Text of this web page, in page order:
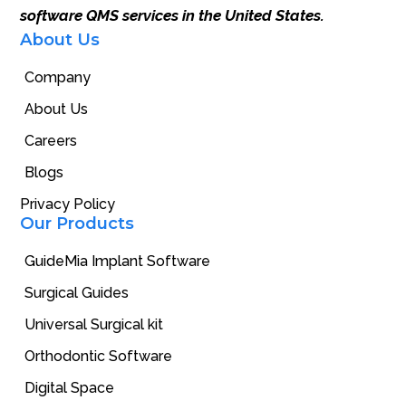
software QMS services in the United States.
About Us
Company
About Us
Careers
Blogs
Privacy Policy
Our Products
GuideMia Implant Software
Surgical Guides
Universal Surgical kit
Orthodontic Software
Digital Space